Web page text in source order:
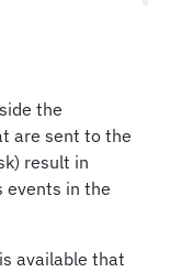
the
are sent to the
result in
events in the
available that